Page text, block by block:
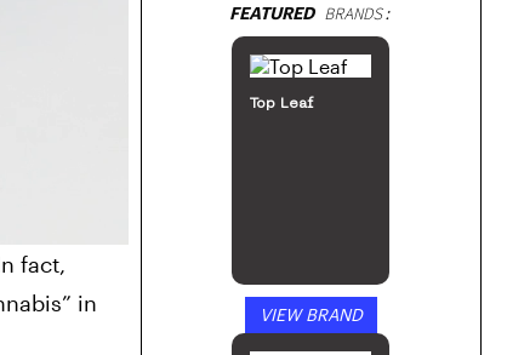
fact,
in
FEATUREDBRANDS:
Top Leaf
VIEW BRAND